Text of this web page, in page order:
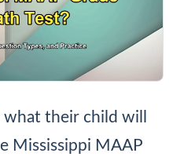
what their child will
Mississippi MAAP